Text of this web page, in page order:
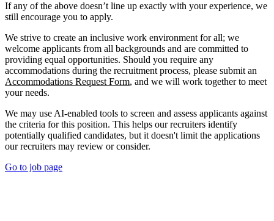
If any of the above doesn’t line up exactly with your experience, we
still encourage you to apply.
We strive to create an inclusive work environment for all; we
welcome applicants from all backgrounds and are committed to
providing equal opportunities. Should you require any
accommodations during the recruitment process, please submit an
Accommodations Request Form, and we will work together to meet
your needs.
We may use AI-enabled tools to screen and assess applicants against
the criteria for this position. This helps our recruiters identify
potentially qualified candidates, but it doesn't limit the applications
our recruiters may review or consider.
Go to job page